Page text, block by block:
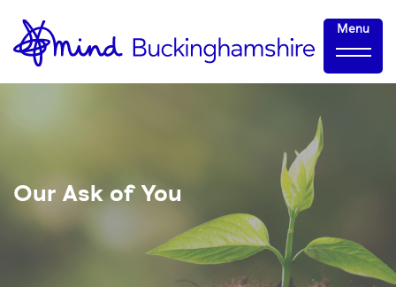
Skip
to
Content
Home-
link
Menu
Our Ask of You